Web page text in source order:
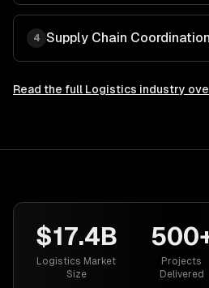
4 Supply Chain
Read the full Logistics industry
$17.4B
Logistics Market
Size
Projects
Delivered